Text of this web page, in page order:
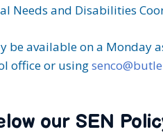
Needs and Disabilities
be available on a Monday
office or using
our SEN